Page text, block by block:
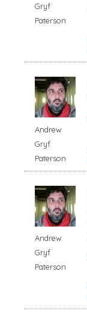
Gryf
Paterson
Andrew
Gryf
Paterson
Andrew
Gryf
Paterson